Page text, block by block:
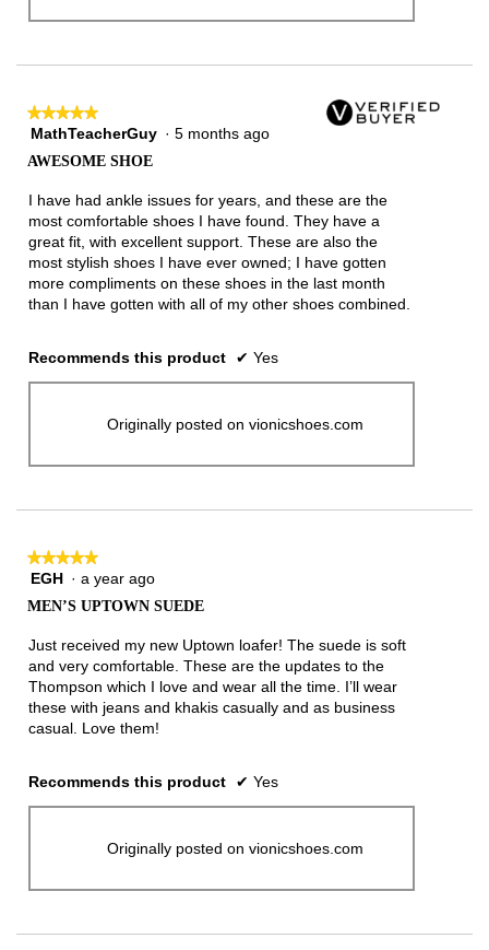
★★★★★
★★★★★
5
5
MathTeacherGuy · 5 months ago
AWESOME SHOE
I have had ankle issues for years, and these are the
most comfortable shoes I have found. They have a
great fit, with excellent support. These are also the
most stylish shoes I have ever owned; I have gotten
more compliments on these shoes in the last month
than I have gotten with all of my other shoes combined.
Recommends this product ✔ Yes
Originally posted on vionicshoes.com
★★★★★
★★★★★
5
5
stars.
EGH · a year ago
MEN’S UPTOWN SUEDE
Just received my new Uptown loafer! The suede is soft
and very comfortable. These are the updates to the
Thompson which I love and wear all the time. I’ll wear
these with jeans and khakis casually and as business
casual. Love them!
Recommends this product ✔ Yes
Originally posted on vionicshoes.com